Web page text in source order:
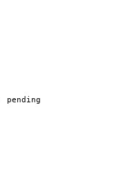
pending